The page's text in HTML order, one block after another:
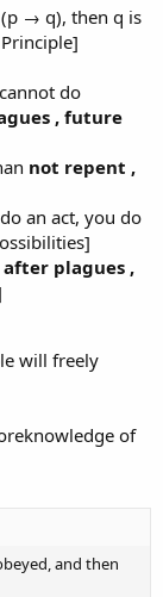
(p → q), then q is
do
, future
not repent ,
an act, you do
plagues ,
will freely
of
and then